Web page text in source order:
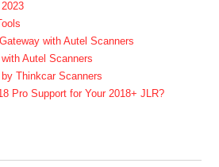
2023
with Autel Scanners
Autel Scanners
Thinkcar Scanners
Pro Support for Your 2018+ JLR?